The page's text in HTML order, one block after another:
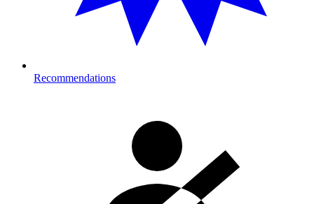
Recommendations